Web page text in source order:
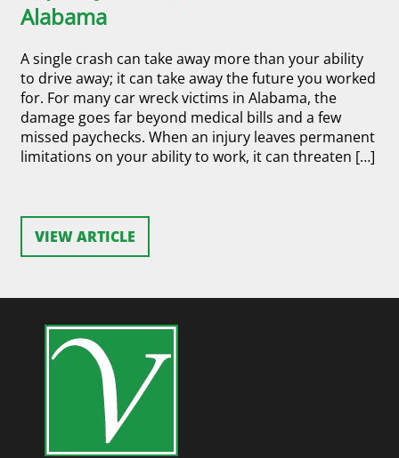
Alabama
A single crash can take away more than your ability
to drive away; it can take away the future you worked
for. For many car wreck victims in Alabama, the
damage goes far beyond medical bills and a few
missed paychecks. When an injury leaves permanent
limitations on your ability to work, it can threaten […]
VIEW ARTICLE